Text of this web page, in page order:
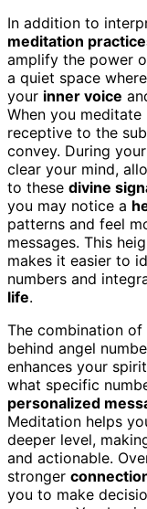
In addition to
meditation
amplify the power
a quiet space
your inner voice
When you
receptive to the
convey. During
clear your mind,
to these divine
you may notice a
patterns and feel
messages. This
makes it easier to
numbers and
life.
The combination
behind angel
enhances your
what specific
personalized
Meditation helps
deeper level,
and actionable.
stronger
you to make